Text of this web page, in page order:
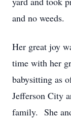
and no weeds.
Her great joy
time with her
babysitting as
Jefferson City
family. She